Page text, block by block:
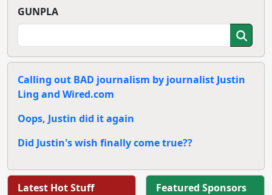
GUNPLA
Calling out BAD journalism by journalist Justin
Ling and Wired.com
Oops, Justin did it again
Did Justin's wish finally come true??
Latest Hot Stuff Featured Sponsors